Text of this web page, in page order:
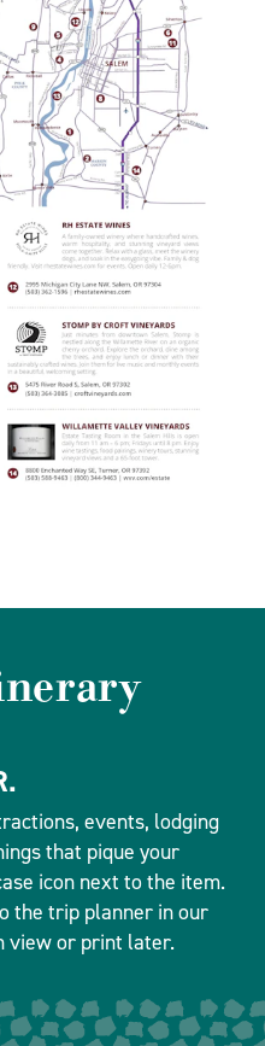
events, lodging
that pique your
icon next to the item.
the trip planner in our
view or print later.